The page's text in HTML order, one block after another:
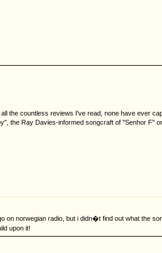
countless reviews I've read, none have ever
Ray Davies-informed songcraft of "Senhor F"
on norwegian radio, but i didn�t find out what the
upon it!